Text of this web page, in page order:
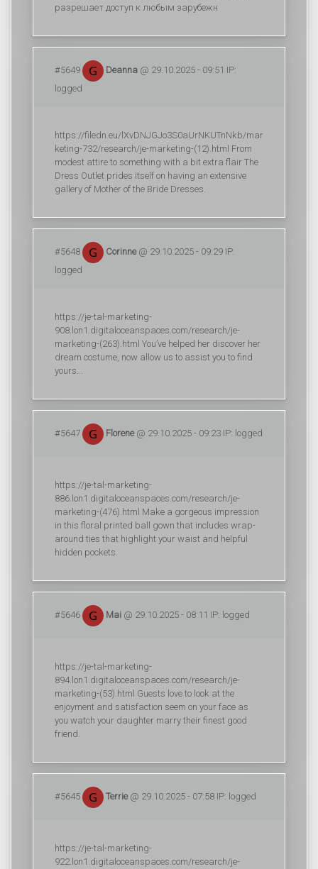
разрешает доступ к любым зарубежн
#5649 Deanna @ 29.10.2025 - 09:51 IP:
logged
https://filedn.eu/lXvDNJGJo3S0aUrNKUTnNkb/mar
keting-732/research/je-marketing-(12).html From
modest attire to something with a bit extra flair The
Dress Outlet prides itself on having an extensive
gallery of Mother of the Bride Dresses.
#5648 Corinne@ 29.10.2025 - 09:29 IP:
logged
https://je-tal-marketing-
908.lon1.digitaloceanspaces.com/research/je-
marketing-(263).html You’ve helped her discover her
dream costume, now allow us to assist you to find
yours...
#5647 Florene@ 29.10.2025 - 09:23 IP: logged
https://je-tal-marketing-
886.lon1.digitaloceanspaces.com/research/je-
marketing-(476).html Make a gorgeous impression
in this floral printed ball gown that includes wrap-
around ties that highlight your waist and helpful
hidden pockets.
#5646 Mai @ 29.10.2025 - 08:11 IP: logged
https://je-tal-marketing-
894.lon1.digitaloceanspaces.com/research/je-
marketing-(53).html Guests love to look at the
enjoyment and satisfaction seem on your face as
you watch your daughter marry their finest good
friend.
#5645 Terrie@ 29.10.2025 - 07:58 IP: logged
https://je-tal-marketing-
922.lon1.digitaloceanspaces.com/research/je-